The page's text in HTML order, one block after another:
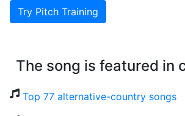
Try Pitch Training
The song is featured in
Top 77 alternative-country songs